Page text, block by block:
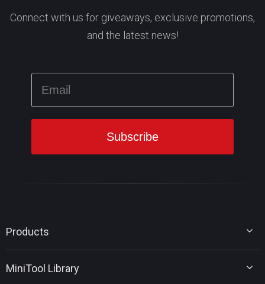
Connect with us for giveaways, exclusive promotions,
and the latest news!
Products
MiniTool Power Data Recovery
MiniTool Library